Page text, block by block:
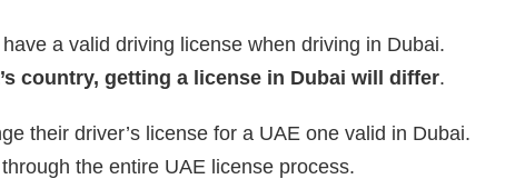
a valid driving license when driving in Dubai.
country, getting a license in Dubai will differ.
their driver’s license for a UAE one valid in Dubai.
the entire UAE license process.